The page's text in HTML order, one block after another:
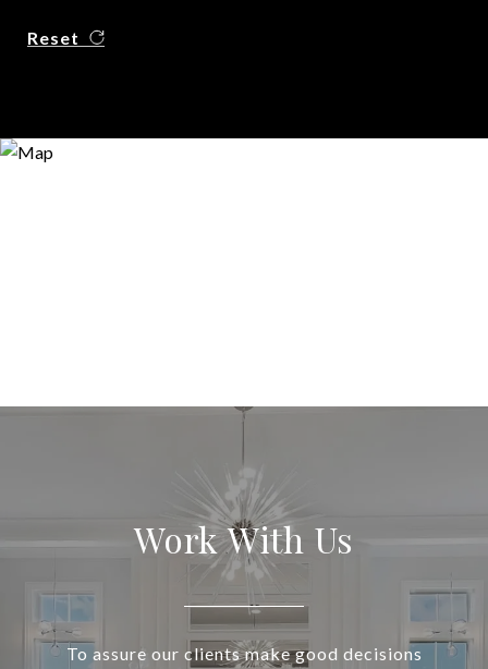
Reset
Work With Us
To assure our clients make good decisions